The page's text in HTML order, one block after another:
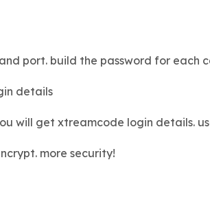
port. build the password for each
details
will get xtreamcode login details.
more security!